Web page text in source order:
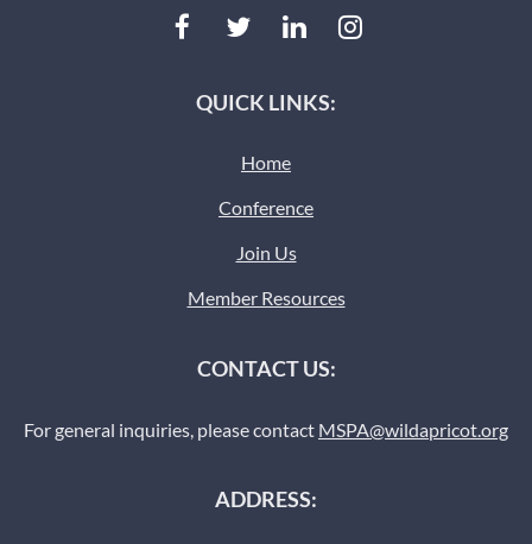
QUICK LINKS:
Home
Conference
Join Us
Member Resources
CONTACT US:
For general inquiries, please contact MSPA@wildapricot.org
ADDRESS: